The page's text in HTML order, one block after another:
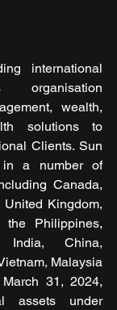
international
organisation
wealth,
solutions to
Clients. Sun
in a number of
Canada,
Kingdom,
the Philippines,
India, China,
Malaysia
31, 2024,
assets under